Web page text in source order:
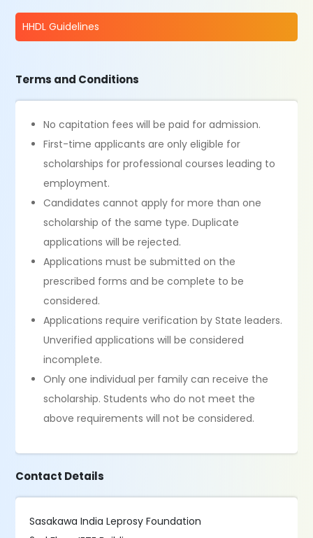
HHDL Guidelines
Terms and Conditions
No capitation fees will be paid for admission.
First-time applicants are only eligible for
scholarships for professional courses leading to
employment.
Candidates cannot apply for more than one
scholarship of the same type. Duplicate
applications will be rejected.
Applications must be submitted on the
prescribed forms and be complete to be
considered.
Applications require verification by State leaders.
Unverified applications will be considered
incomplete.
Only one individual per family can receive the
scholarship. Students who do not meet the
above requirements will not be considered.
Contact Details
Sasakawa India Leprosy Foundation